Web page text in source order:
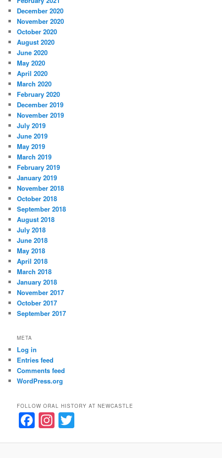
December 2020
November 2020
October 2020
August 2020
June 2020
May 2020
April 2020
March 2020
February 2020
December 2019
November 2019
July 2019
June 2019
May 2019
March 2019
February 2019
January 2019
November 2018
October 2018
September 2018
August 2018
July 2018
June 2018
May 2018
April 2018
March 2018
January 2018
November 2017
October 2017
September 2017
META
Log in
Entries feed
Comments feed
WordPress.org
FOLLOW ORAL HISTORY AT NEWCASTLE
F
a
In
st